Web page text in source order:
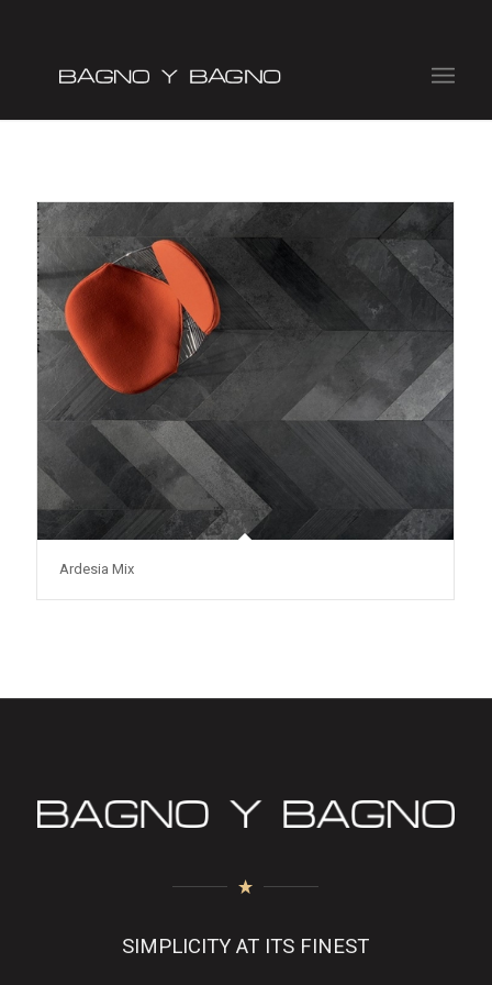
Ardesia Mix
SIMPLICITY AT ITS FINEST